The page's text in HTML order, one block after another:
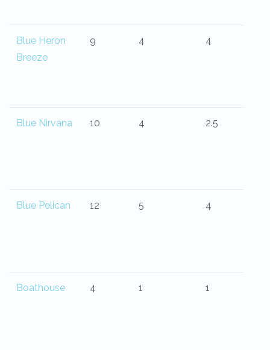
Blue Heron
Breeze
9 4 4
Blue Nirvana 10 4 2.5
Blue Pelican 12 5 4
Boathouse 4 1 1